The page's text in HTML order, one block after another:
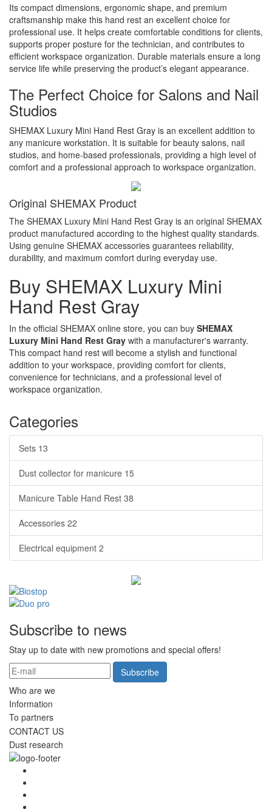
Its compact dimensions, ergonomic shape, and premium
craftsmanship make this hand rest an excellent choice for
professional use. It helps create comfortable conditions for clients,
supports proper posture for the technician, and contributes to
efficient workspace organization. Durable materials ensure a long
service life while preserving the product’s elegant appearance.
The Perfect Choice for Salons and Nail
Studios
SHEMAX Luxury Mini Hand Rest Gray is an excellent addition to
any manicure workstation. It is suitable for beauty salons, nail
studios, and home-based professionals, providing a high level of
comfort and a professional approach to workspace organization.
Original SHEMAX Product
The SHEMAX Luxury Mini Hand Rest Gray is an original SHEMAX
product manufactured according to the highest quality standards.
Using genuine SHEMAX accessories guarantees reliability,
durability, and maximum comfort during everyday use.
Buy SHEMAX Luxury Mini
Hand Rest Gray
In the official SHEMAX online store, you can buy SHEMAX
Luxury Mini Hand Rest Gray with a manufacturer's warranty.
This compact hand rest will become a stylish and functional
addition to your workspace, providing comfort for clients,
convenience for technicians, and a professional level of
workspace organization.
Categories
Sets 13
Dust collector for manicure 15
Manicure Table Hand Rest 38
Accessories 22
Electrical equipment 2
Subscribe to news
Stay up to date with new promotions and special offers!
Subscribe
Who are we
Information
To partners
CONTACT US
Dust research